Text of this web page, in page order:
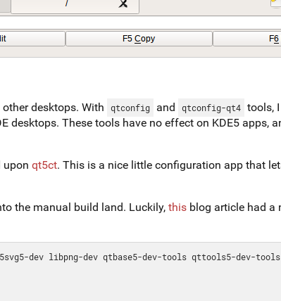
desktops. With
qtconfig and qtconfig-qt4 tools,
These tools have no effect on KDE5 apps,
upon qt5ct. This is a nice little configuration app that
the manual build land. Luckily, this blog article had a
dev libpng-dev qtbase5-dev-tools qttools5-dev-